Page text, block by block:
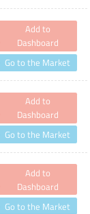
Add to
Dashboard
Go to the Market
Add to
Dashboard
Go to the Market
Add to
Dashboard
Go to the Market